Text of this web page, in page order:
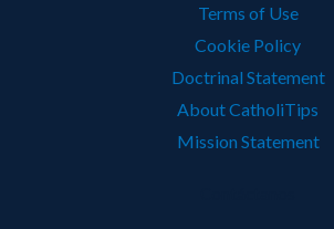
Terms of Use
Cookie Policy
Doctrinal Statement
About CatholiTips
Mission Statement